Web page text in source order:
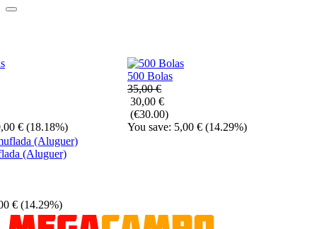
€ (18.18%)
500 Bolas
35,00 €
30,00 €
(€30.00)
You save: 5,00 € (14.29%)
(Aluguer)
€ (14.29%)